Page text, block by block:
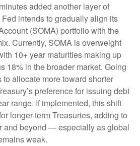
added another layer of
intends to gradually align its
(SOMA) portfolio with the
Currently, SOMA is overweight
10+ year maturities making up
18% in the broader market. Going
allocate more toward shorter
preference for issuing debt
range. If implemented, this shift
longer-term Treasuries, adding to
and beyond — especially as global
weak.